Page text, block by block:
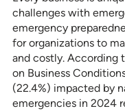
challenges with
emergency
for organizations to
and costly. According
on Business
(22.4%) impacted by
emergencies in 2024